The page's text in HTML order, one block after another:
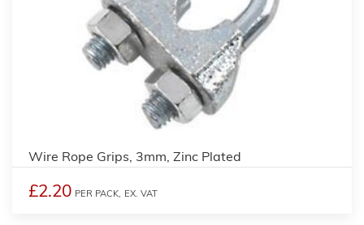
Wire Rope Grips, 3mm, Zinc Plated
£2.20 PER PACK, EX. VAT